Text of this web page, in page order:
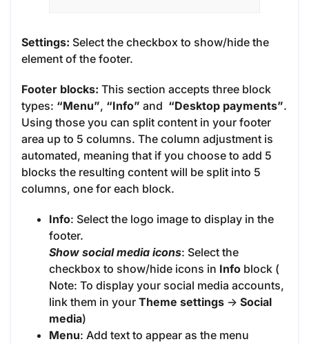
Settings: Select the checkbox to show/hide the
element of the footer.
Footer blocks: This section accepts three block
types: “Menu”, “Info” and “Desktop payments”.
Using those you can split content in your footer
area up to 5 columns. The column adjustment is
automated, meaning that if you choose to add 5
blocks the resulting content will be split into 5
columns, one for each block.
Info: Select the logo image to display in the
footer.
Show social media icons: Select the
checkbox to show/hide icons in Info block (
Note: To display your social media accounts,
link them in your Theme settings -> Social
media)
Menu: Add text to appear as the menu